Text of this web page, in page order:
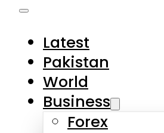
Business
Forex
Gold & Silver
Lifestyle
Sports